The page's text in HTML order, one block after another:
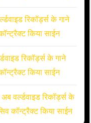
रिकॉर्ड्स के गाने
किया साईन
रिकॉर्ड्स के गाने
किया साईन
अब वर्ल्डवाइड रिकॉर्ड्स के
कॉन्ट्रैक्ट किया साईन